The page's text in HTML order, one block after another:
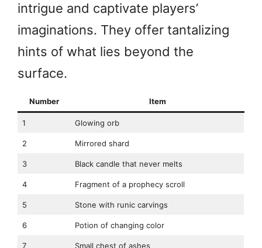
intrigue and captivate players’
imaginations. They offer tantalizing
hints of what lies beyond the
surface.
Number Item
1 Glowing orb
2 Mirrored shard
3 Black candle that never melts
4 Fragment of a prophecy scroll
5 Stone with runic carvings
6 Potion of changing color
7 Small chest of ashes